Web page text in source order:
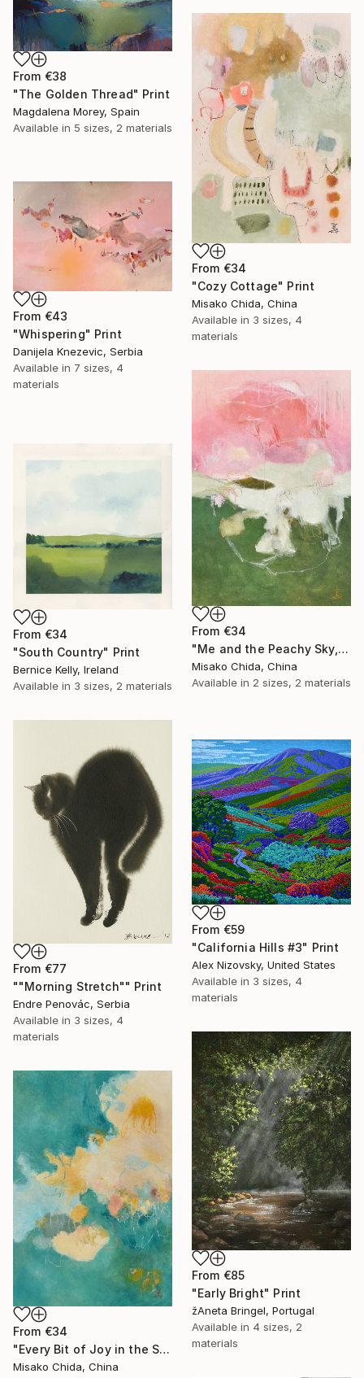
From €38
"The Golden Thread" Print
Magdalena Morey, Spain
Available in 5 sizes, 2 materials
From €34
"Cozy Cottage" Print
Misako Chida, China
Available in 3 sizes, 4
materials
From €43
"Whispering" Print
Danijela Knezevic, Serbia
Available in 7 sizes, 4
materials
From €34
"Me and the Peachy Sky, At the End of the Day" Print
Misako Chida, China
Available in 2 sizes, 2 materials
From €34
"South Country" Print
Bernice Kelly, Ireland
Available in 3 sizes, 2 materials
From €77
""Morning Stretch"" Print
Endre Penovác, Serbia
Available in 3 sizes, 4
materials
From €59
"California Hills #3" Print
Alex Nizovsky, United States
Available in 3 sizes, 4
materials
From €85
"Early Bright" Print
žAneta Bringel, Portugal
Available in 4 sizes, 2
materials
From €34
"Every Bit of Joy in the Spring Morning" Print
Misako Chida, China